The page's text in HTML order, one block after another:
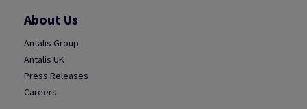
About Us
Antalis Group
Antalis UK
Press Releases
Careers